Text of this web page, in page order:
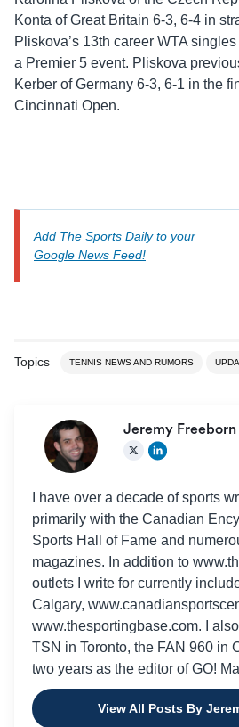
Konta of Great Britain 6-3, 6-4 in
Pliskova’s 13th career WTA
a Premier 5 event. Pliskova
Kerber of Germany 6-3, 6-1 in the
Cincinnati Open.
Add The Sports Daily to your
Google News Feed!
Topics TENNIS NEWS AND RUMORS
Jeremy Freeborn
I have over a decade of sports
primarily with the Canadian
Sports Hall of Fame and
magazines. In addition to
outlets I write for currently
Calgary,
www.thesportingbase.com. I
TSN in Toronto, the FAN 960 in
two years as the editor of GO!
View All Posts By